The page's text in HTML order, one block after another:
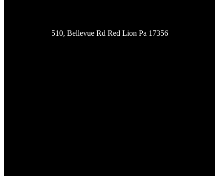
510, Bellevue Rd Red Lion Pa 17356